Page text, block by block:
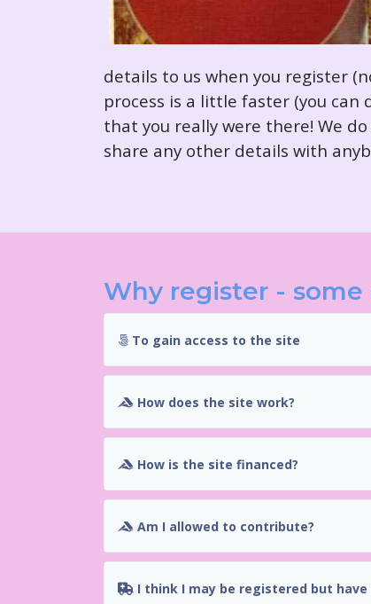
details to us when you register
process is a little faster (you
that you really were there! We
share any other details with
Why register -
To gain access to the site
How does the site work?
How is the site financed?
Am I allowed to contribute?
I think I may be registered but